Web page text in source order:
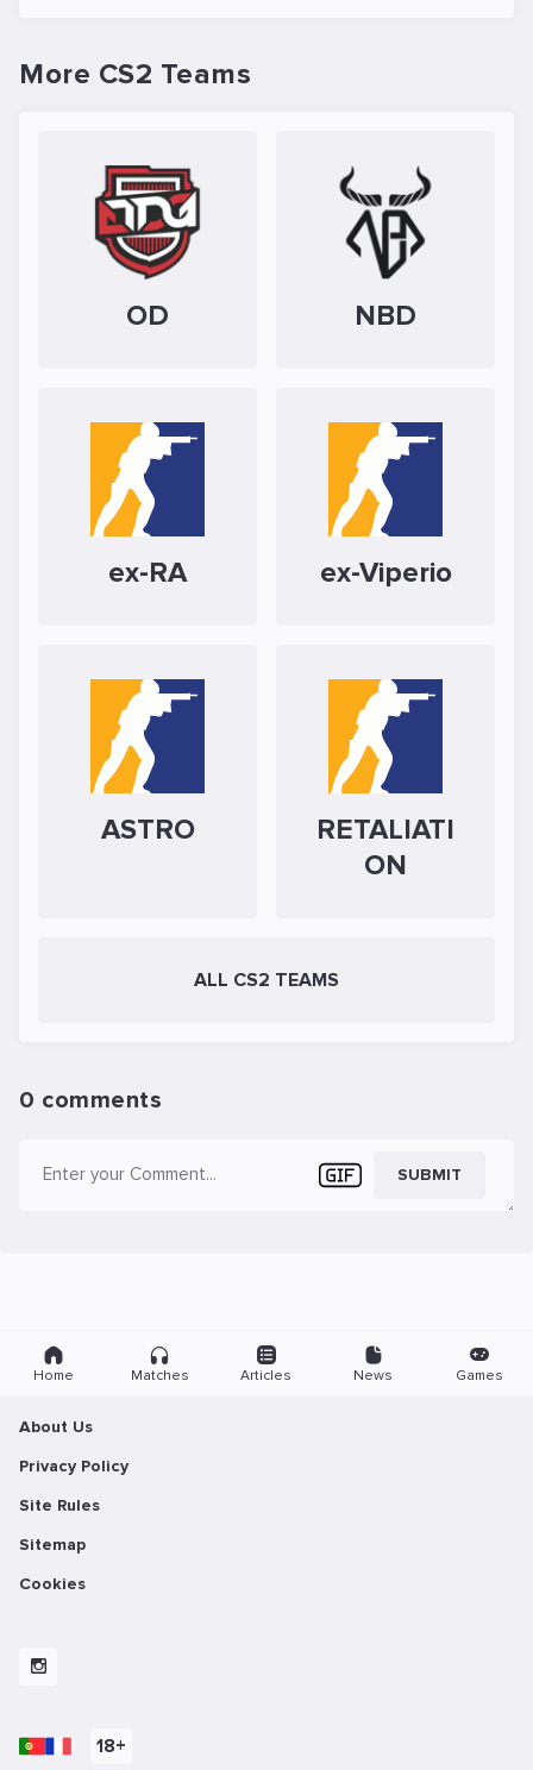
More CS2 Teams
OD NBD
ex-RA ex-Viperio
ASTRO
RETALIATI
ON
ALL CS2 TEAMS
0 comments
SUBMIT
Home Matches Articles News Games
About Us
Privacy Policy
Site Rules
Sitemap
Cookies
18+